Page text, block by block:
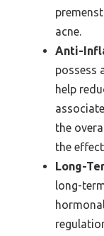
acne.
Anti-
possess
help
the
the
Long-
long-